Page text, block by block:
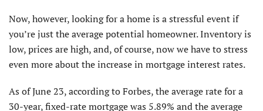
Now, however, looking for a home is a stressful event if
you’re just the average potential homeowner. Inventory is
low, prices are high, and, of course, now we have to stress
even more about the increase in mortgage interest rates.
As of June 23, according to Forbes, the average rate for a
30-year, fixed-rate mortgage was 5.89% and the average